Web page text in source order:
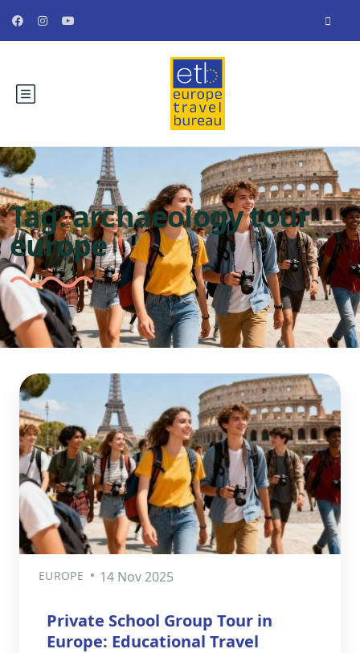
Tag:archaeology tour
europe
EUROPE 14 Nov 2025
Private School Group Tour in
Europe: Educational Travel